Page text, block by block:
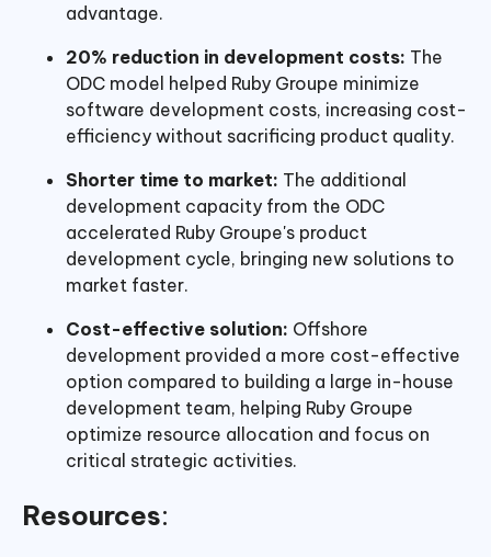
advantage.
20% reduction in development costs: The
ODC model helped Ruby Groupe minimize
software development costs, increasing cost-
efficiency without sacrificing product quality.
Shorter time to market: The additional
development capacity from the ODC
accelerated Ruby Groupe's product
development cycle, bringing new solutions to
market faster.
Cost-effective solution: Offshore
development provided a more cost-effective
option compared to building a large in-house
development team, helping Ruby Groupe
optimize resource allocation and focus on
critical strategic activities.
Resources: